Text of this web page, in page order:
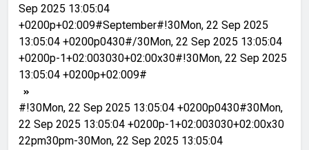
Sep 2025 13:05:04
+0200p+02:009#September#!30Mon, 22 Sep 2025
13:05:04 +0200p0430#/30Mon, 22 Sep 2025 13:05:04
+0200p-1+02:003030+02:00x30#!30Mon, 22 Sep 2025
13:05:04 +0200p+02:009#
#!30Mon, 22 Sep 2025 13:05:04 +0200p0430#30Mon,
22 Sep 2025 13:05:04 +0200p-1+02:003030+02:00x30
22pm30pm-30Mon, 22 Sep 2025 13:05:04